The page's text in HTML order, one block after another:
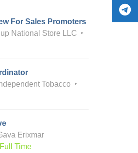
For Sales Promoters
National Store LLC
Tobacco
Erixmar
Full Time